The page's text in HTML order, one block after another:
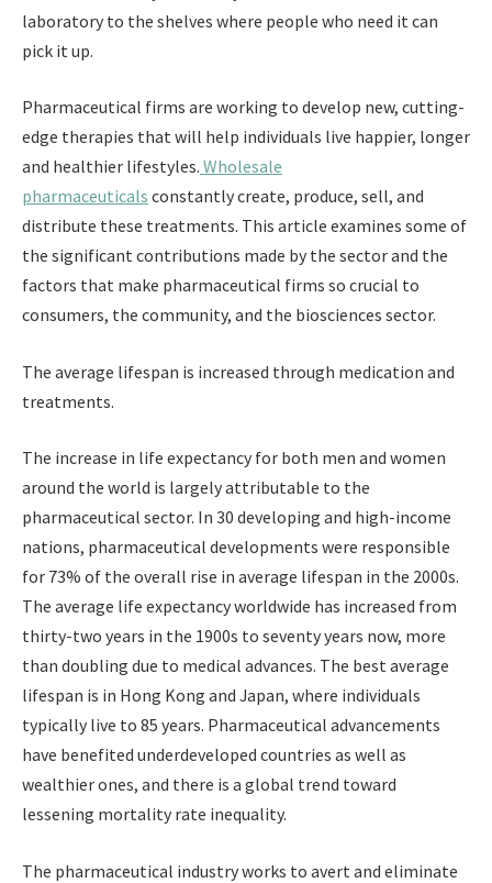
laboratory to the shelves where people who need it can
pick it up.
Pharmaceutical firms are working to develop new, cutting-
edge therapies that will help individuals live happier, longer
and healthier lifestyles. Wholesale
pharmaceuticals constantly create, produce, sell, and
distribute these treatments. This article examines some of
the significant contributions made by the sector and the
factors that make pharmaceutical firms so crucial to
consumers, the community, and the biosciences sector.
The average lifespan is increased through medication and
treatments.
The increase in life expectancy for both men and women
around the world is largely attributable to the
pharmaceutical sector. In 30 developing and high-income
nations, pharmaceutical developments were responsible
for 73% of the overall rise in average lifespan in the 2000s.
The average life expectancy worldwide has increased from
thirty-two years in the 1900s to seventy years now, more
than doubling due to medical advances. The best average
lifespan is in Hong Kong and Japan, where individuals
typically live to 85 years. Pharmaceutical advancements
have benefited underdeveloped countries as well as
wealthier ones, and there is a global trend toward
lessening mortality rate inequality.
The pharmaceutical industry works to avert and eliminate